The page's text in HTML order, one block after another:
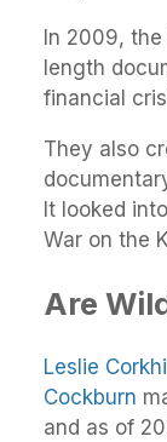
In 2009,
length
financial
They also
It looked
War on the
Are
Leslie
Cockburn
and as of